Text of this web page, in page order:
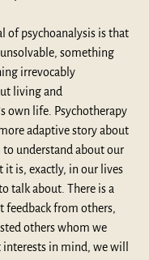
of psychoanalysis is that
something
irrevocably
living and
own life. Psychotherapy
adaptive story about
to understand about our
it is, exactly, in our lives
talk about. There is a
feedback from others,
others whom we
interests in mind, we will